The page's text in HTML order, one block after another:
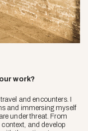
work?
and encounters. I
and immersing myself
under threat. From
and develop